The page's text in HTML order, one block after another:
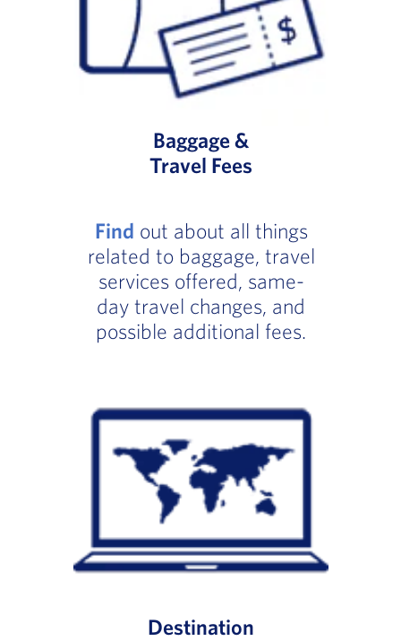
Baggage &
Travel Fees
Find out about all things
related to baggage, travel
services offered, same-
day travel changes, and
possible additional fees.
Destination